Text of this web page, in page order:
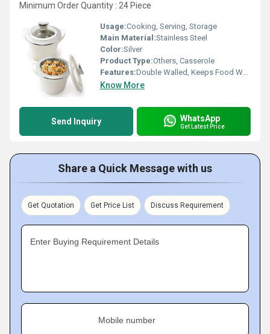
Minimum Order Quantity : 24 Piece
Usage:Cooking, Serving, Storage
Main Material:Stainless Steel
Color:Silver
Product Type:Others, Casserole
Features:Double Walled, Keeps Food Warm & Fresh, Hygienic, Leak-proof Lid
Know More
Send Inquiry WhatsApp
Get Latest Price
Share a Quick Message with us
Get Quotation Get Price List Discuss Requirement
Enter Buying Requirement Details
Mobile number